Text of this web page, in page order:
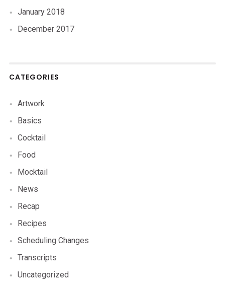
January 2018
December 2017
CATEGORIES
Artwork
Basics
Cocktail
Food
Mocktail
News
Recap
Recipes
Scheduling Changes
Transcripts
Uncategorized